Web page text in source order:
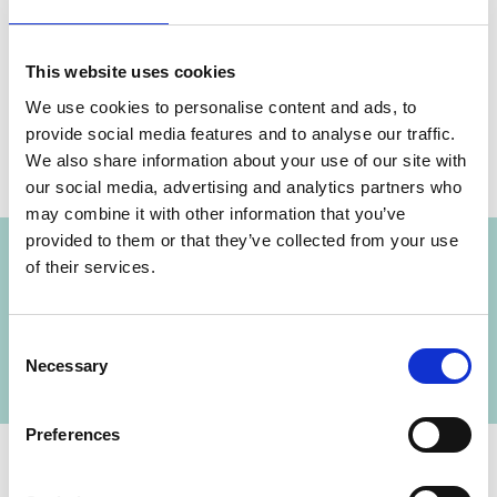
This website uses cookies
We use cookies to personalise content and ads, to
provide social media features and to analyse our traffic.
We also share information about your use of our site with
our social media, advertising and analytics partners who
may combine it with other information that you’ve
provided to them or that they’ve collected from your use
of their services.
Selection
Necessary
Preferences
Share link
https://www.international-climate-
Project
Southeast & Eastern Europe, South Caucasus